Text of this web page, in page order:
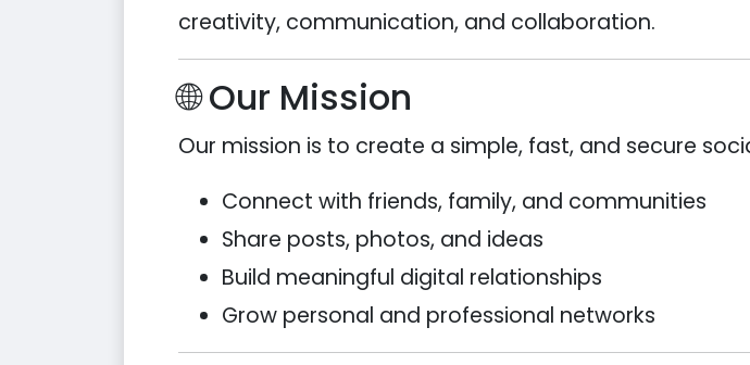
creativity, communication, and collaboration.
🌐 Our Mission
Our mission is to create a simple, fast, and secure
Connect with friends, family, and communities
Share posts, photos, and ideas
Build meaningful digital relationships
Grow personal and professional networks